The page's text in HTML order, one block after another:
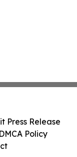
Press Release
Policy